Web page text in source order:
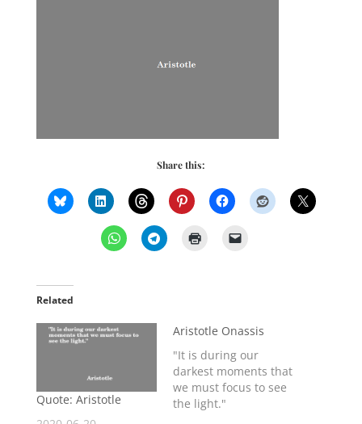
Share this:
Related
Quote: Aristotle
Aristotle Onassis
"It is during our
darkest moments that
we must focus to see
the light."